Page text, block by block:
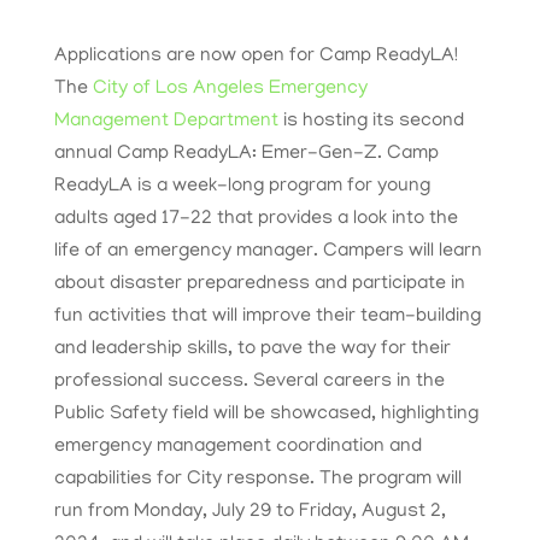
Applications are now open for Camp ReadyLA!
The City of Los Angeles Emergency
Management Departmentis hosting its second
annual Camp ReadyLA: Emer-Gen-Z. Camp
ReadyLA is a week-long program for young
adults aged 17-22 that provides a look into the
life of an emergency manager. Campers will learn
about disaster preparedness and participate in
fun activities that will improve their team-building
and leadership skills, to pave the way for their
professional success. Several careers in the
Public Safety field will be showcased, highlighting
emergency management coordination and
capabilities for City response. The program will
run from Monday, July 29 to Friday, August 2,